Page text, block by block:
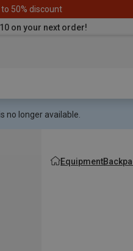
50% discount
on your next order!
no longer available.
Equipment